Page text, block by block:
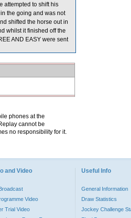
attempted to shift his
the going and was not
shifted the horse out in
whilst it finished off the
AND EASY were sent
phones at the
cannot be
no responsibility for it.
and Video
Video
Trial Video
Useful Info
General Information
Draw Statistics
Jockey Challenge